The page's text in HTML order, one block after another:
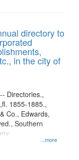
directory to
in the city of
...more
Directories.,
1855-1885.,
Co., Edwards,
Southern